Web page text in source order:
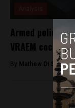
Armed police
VRAEM cocaine
By Mathew Di Salvo -